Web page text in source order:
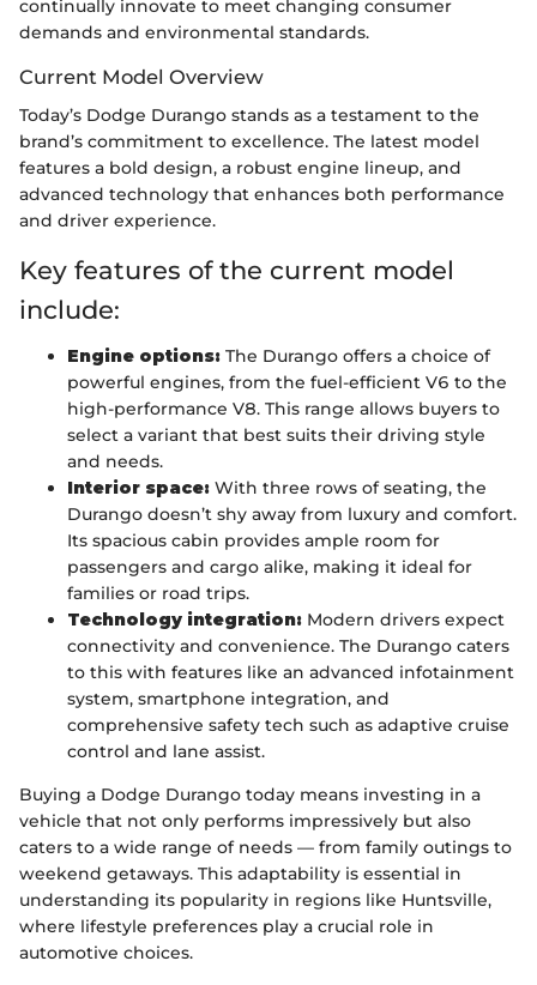
continually innovate to meet changing consumer
demands and environmental standards.
Current Model Overview
Today’s Dodge Durango stands as a testament to the
brand’s commitment to excellence. The latest model
features a bold design, a robust engine lineup, and
advanced technology that enhances both performance
and driver experience.
Key features of the current model
include:
Engine options: The Durango offers a choice of
powerful engines, from the fuel-efficient V6 to the
high-performance V8. This range allows buyers to
select a variant that best suits their driving style
and needs.
Interior space: With three rows of seating, the
Durango doesn’t shy away from luxury and comfort.
Its spacious cabin provides ample room for
passengers and cargo alike, making it ideal for
families or road trips.
Technology integration: Modern drivers expect
connectivity and convenience. The Durango caters
to this with features like an advanced infotainment
system, smartphone integration, and
comprehensive safety tech such as adaptive cruise
control and lane assist.
Buying a Dodge Durango today means investing in a
vehicle that not only performs impressively but also
caters to a wide range of needs — from family outings to
weekend getaways. This adaptability is essential in
understanding its popularity in regions like Huntsville,
where lifestyle preferences play a crucial role in
automotive choices.